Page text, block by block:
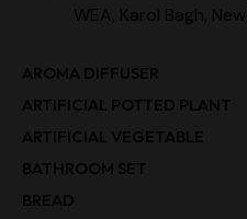
WEA, Karol Bagh,
AROMA DIFFUSER
ARTIFICIAL POTTED PLANT
ARTIFICIAL VEGETABLE
BATHROOM SET
BREAD